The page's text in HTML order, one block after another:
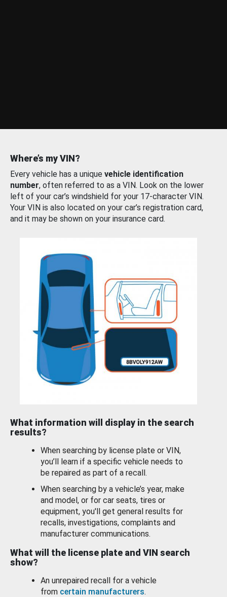
Where’s my VIN?
Every vehicle has a unique vehicle identification
number, often referred to as a VIN. Look on the lower
left of your car’s windshield for your 17-character VIN.
Your VIN is also located on your car’s registration card,
and it may be shown on your insurance card.
What information will display in the search
results?
When searching by license plate or VIN,
you’ll learn if a specific vehicle needs to
be repaired as part of a recall.
When searching by a vehicle’s year, make
and model, or for car seats, tires or
equipment, you'll get general results for
recalls, investigations, complaints and
manufacturer communications.
What will the license plate and VIN search
show?
An unrepaired recall for a vehicle
from certain manufacturers.